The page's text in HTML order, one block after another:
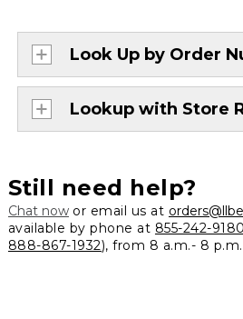
Look Up by Order
Lookup with Store
Still need help?
Chat nowor email us at
available by phone at 855-242-9180
888-867-1932), from 8 a.m.- 8